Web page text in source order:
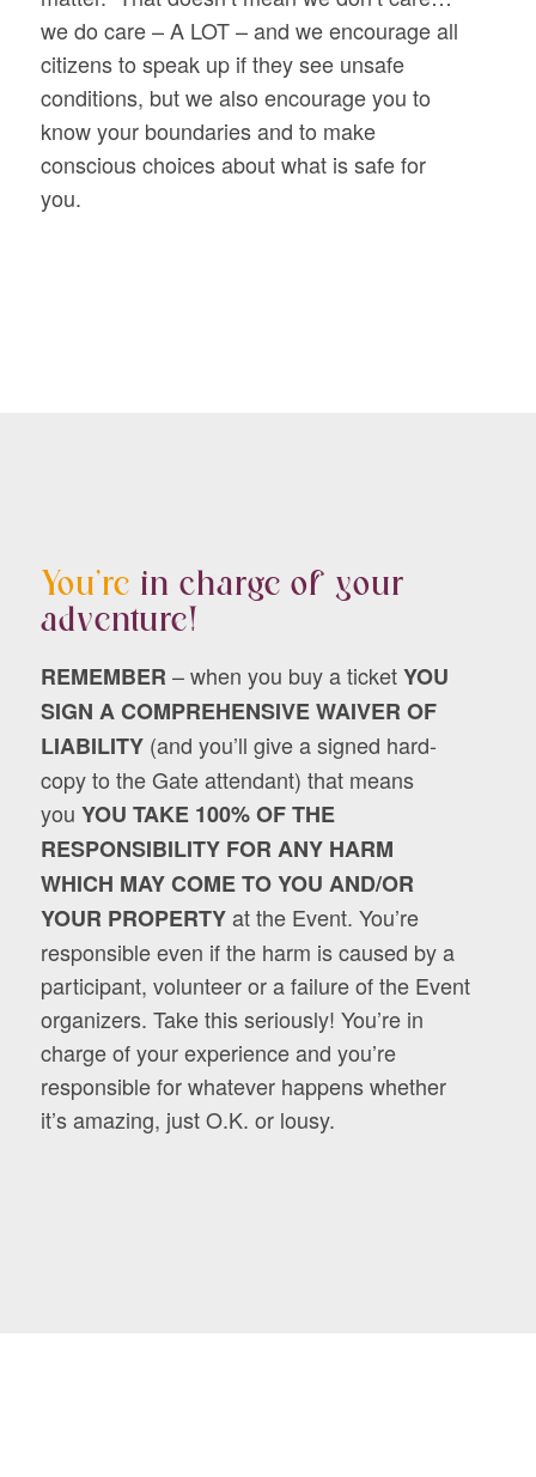
we do care – A LOT – and we encourage all
citizens to speak up if they see unsafe
conditions, but we also encourage you to
know your boundaries and to make
conscious choices about what is safe for
you.
You’re in charge of your
adventure!
REMEMBER – when you buy a ticketYOU
SIGN A COMPREHENSIVE WAIVER OF
LIABILITY(and you’ll give a signed hard-
copy to the Gate attendant) that means
you YOU TAKE 100% OF THE
RESPONSIBILITY FOR ANY HARM
WHICH MAY COME TO YOU AND/OR
YOUR PROPERTYat the Event. You’re
responsible even if the harm is caused by a
participant, volunteer or a failure of the Event
organizers. Take this seriously! You’re in
charge of your experience and you’re
responsible for whatever happens whether
it’s amazing, just O.K. or lousy.